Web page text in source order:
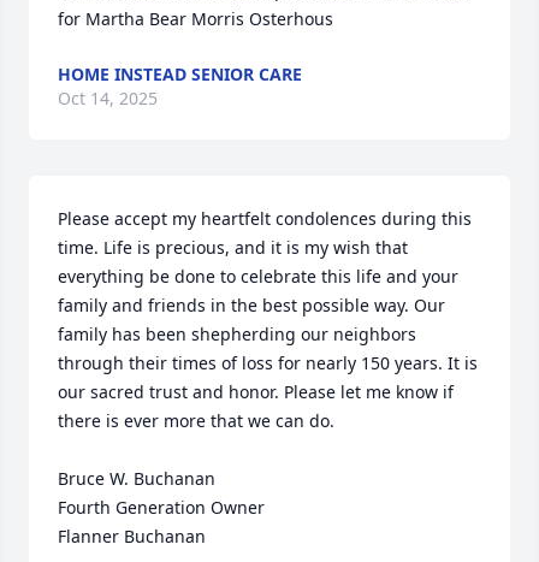
for Martha Bear Morris Osterhous
HOME INSTEAD SENIOR CARE
Oct 14, 2025
Please accept my heartfelt condolences during this
time. Life is precious, and it is my wish that
everything be done to celebrate this life and your
family and friends in the best possible way. Our
family has been shepherding our neighbors
through their times of loss for nearly 150 years. It is
our sacred trust and honor. Please let me know if
there is ever more that we can do.
Bruce W. Buchanan
Fourth Generation Owner
Flanner Buchanan